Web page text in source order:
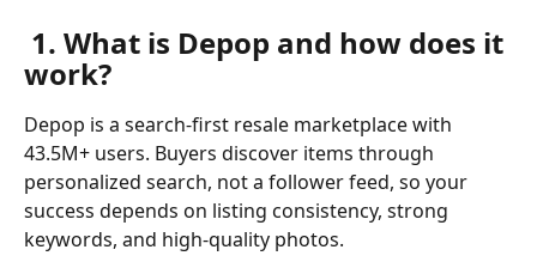
work?
Depop is a search-first resale marketplace with
43.5M+ users. Buyers discover items through
personalized search, not a follower feed, so your
success depends on listing consistency, strong
keywords, and high-quality photos.